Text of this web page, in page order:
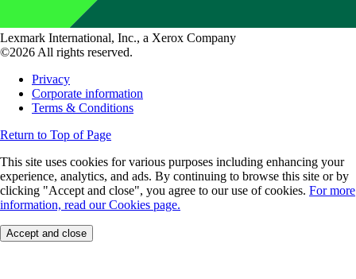
Lexmark International, Inc., a Xerox Company
©2026 All rights reserved.
Privacy
Corporate information
Terms & Conditions
Return to Top of Page
This site uses cookies for various purposes including enhancing your
experience, analytics, and ads. By continuing to browse this site or by
clicking "Accept and close", you agree to our use of cookies. For more
information, read our Cookies page.
Accept and close